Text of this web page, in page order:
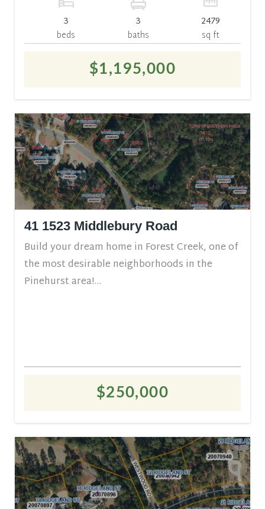
3
beds
3
baths
2479
sq ft
$1,195,000
41 1523 Middlebury Road
Build your dream home in Forest Creek, one of
the most desirable neighborhoods in the
Pinehurst area!...
$250,000